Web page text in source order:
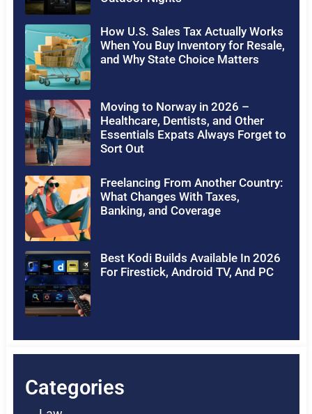
How U.S. Sales Tax Actually Works
When You Buy Inventory for Resale,
and Why State Choice Matters
Moving to Norway in 2026 –
Healthcare, Dentists, and Other
Essentials Expats Always Forget to
Sort Out
Freelancing From Another Country:
What Changes With Taxes,
Banking, and Coverage
Best Kodi Builds Available In 2026
For Firestick, Android TV, And PC
Categories